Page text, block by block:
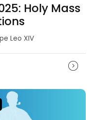
Holy Mass
Leo XIV